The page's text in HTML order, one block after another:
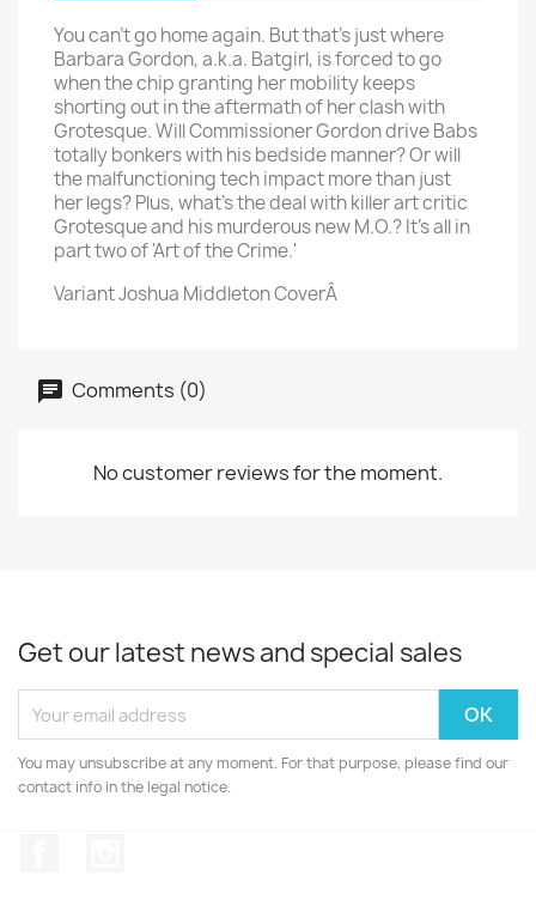
You can't go home again. But that's just where
Barbara Gordon, a.k.a. Batgirl, is forced to go
when the chip granting her mobility keeps
shorting out in the aftermath of her clash with
Grotesque. Will Commissioner Gordon drive Babs
totally bonkers with his bedside manner? Or will
the malfunctioning tech impact more than just
her legs? Plus, what's the deal with killer art critic
Grotesque and his murderous new M.O.? It's all in
part two of 'Art of the Crime.'
Variant Joshua Middleton CoverÂ
Comments (0)
No customer reviews for the moment.
Get our latest news and special sales
You may unsubscribe at any moment. For that purpose, please find our
contact info in the legal notice.